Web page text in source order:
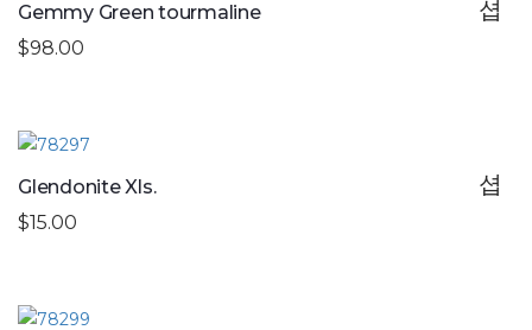
Gemmy Green tourmaline
$98.00
Glendonite Xls.
$15.00